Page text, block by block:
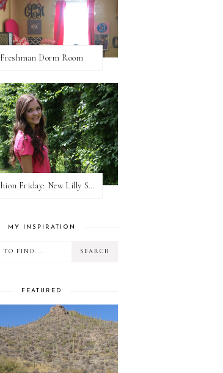
Freshman Dorm Room
Fashion Friday: New Lilly Shorts
MY INSPIRATION
FEATURED